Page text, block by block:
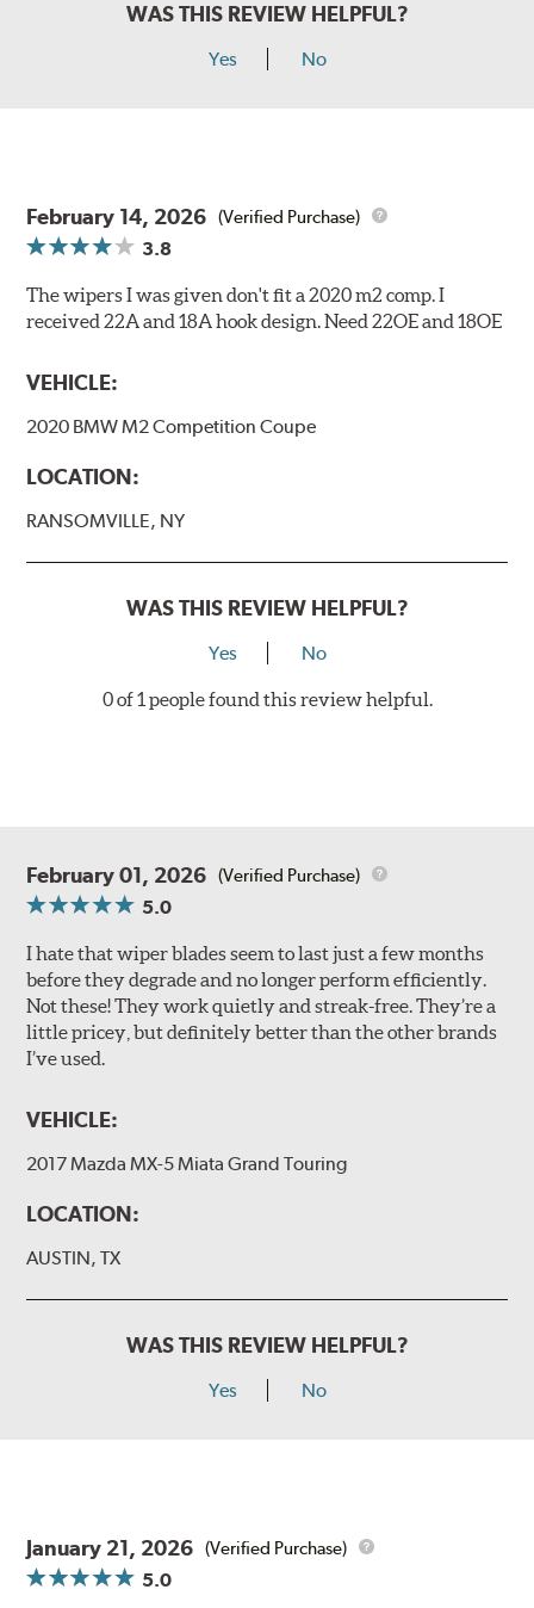
WAS THIS REVIEW HELPFUL?
Yes No
February 14, 2026 (Verified Purchase)
3.8
The wipers I was given don't fit a 2020 m2 comp. I
received 22A and 18A hook design. Need 22OE and 18OE
VEHICLE:
2020 BMW M2 Competition Coupe
LOCATION:
RANSOMVILLE, NY
WAS THIS REVIEW HELPFUL?
Yes No
0 of 1 people found this review helpful.
February 01, 2026 (Verified Purchase)
5.0
I hate that wiper blades seem to last just a few months
before they degrade and no longer perform efficiently.
Not these! They work quietly and streak-free. They’re a
little pricey, but definitely better than the other brands
I’ve used.
VEHICLE:
2017 Mazda MX-5 Miata Grand Touring
LOCATION:
AUSTIN, TX
WAS THIS REVIEW HELPFUL?
Yes No
January 21, 2026 (Verified Purchase)
5.0